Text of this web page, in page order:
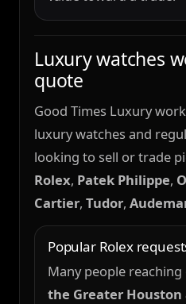
Luxury watches
quote
Good Times Luxury
luxury watches and
looking to sell or trade
Rolex, Patek Philippe,
Cartier, Tudor,
Popular Rolex
Many people
the Greater Houston